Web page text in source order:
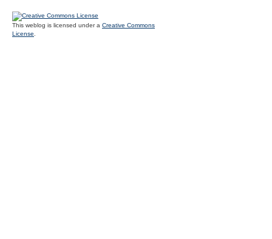
This weblog is licensed under a Creative Commons
License